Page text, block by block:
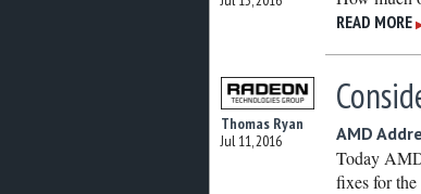
READ MORE
Thomas Ryan
Jul 11, 2016
AMD
Today
fixes for